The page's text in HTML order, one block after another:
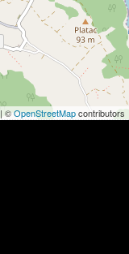
| ©OpenStreetMapcontributors